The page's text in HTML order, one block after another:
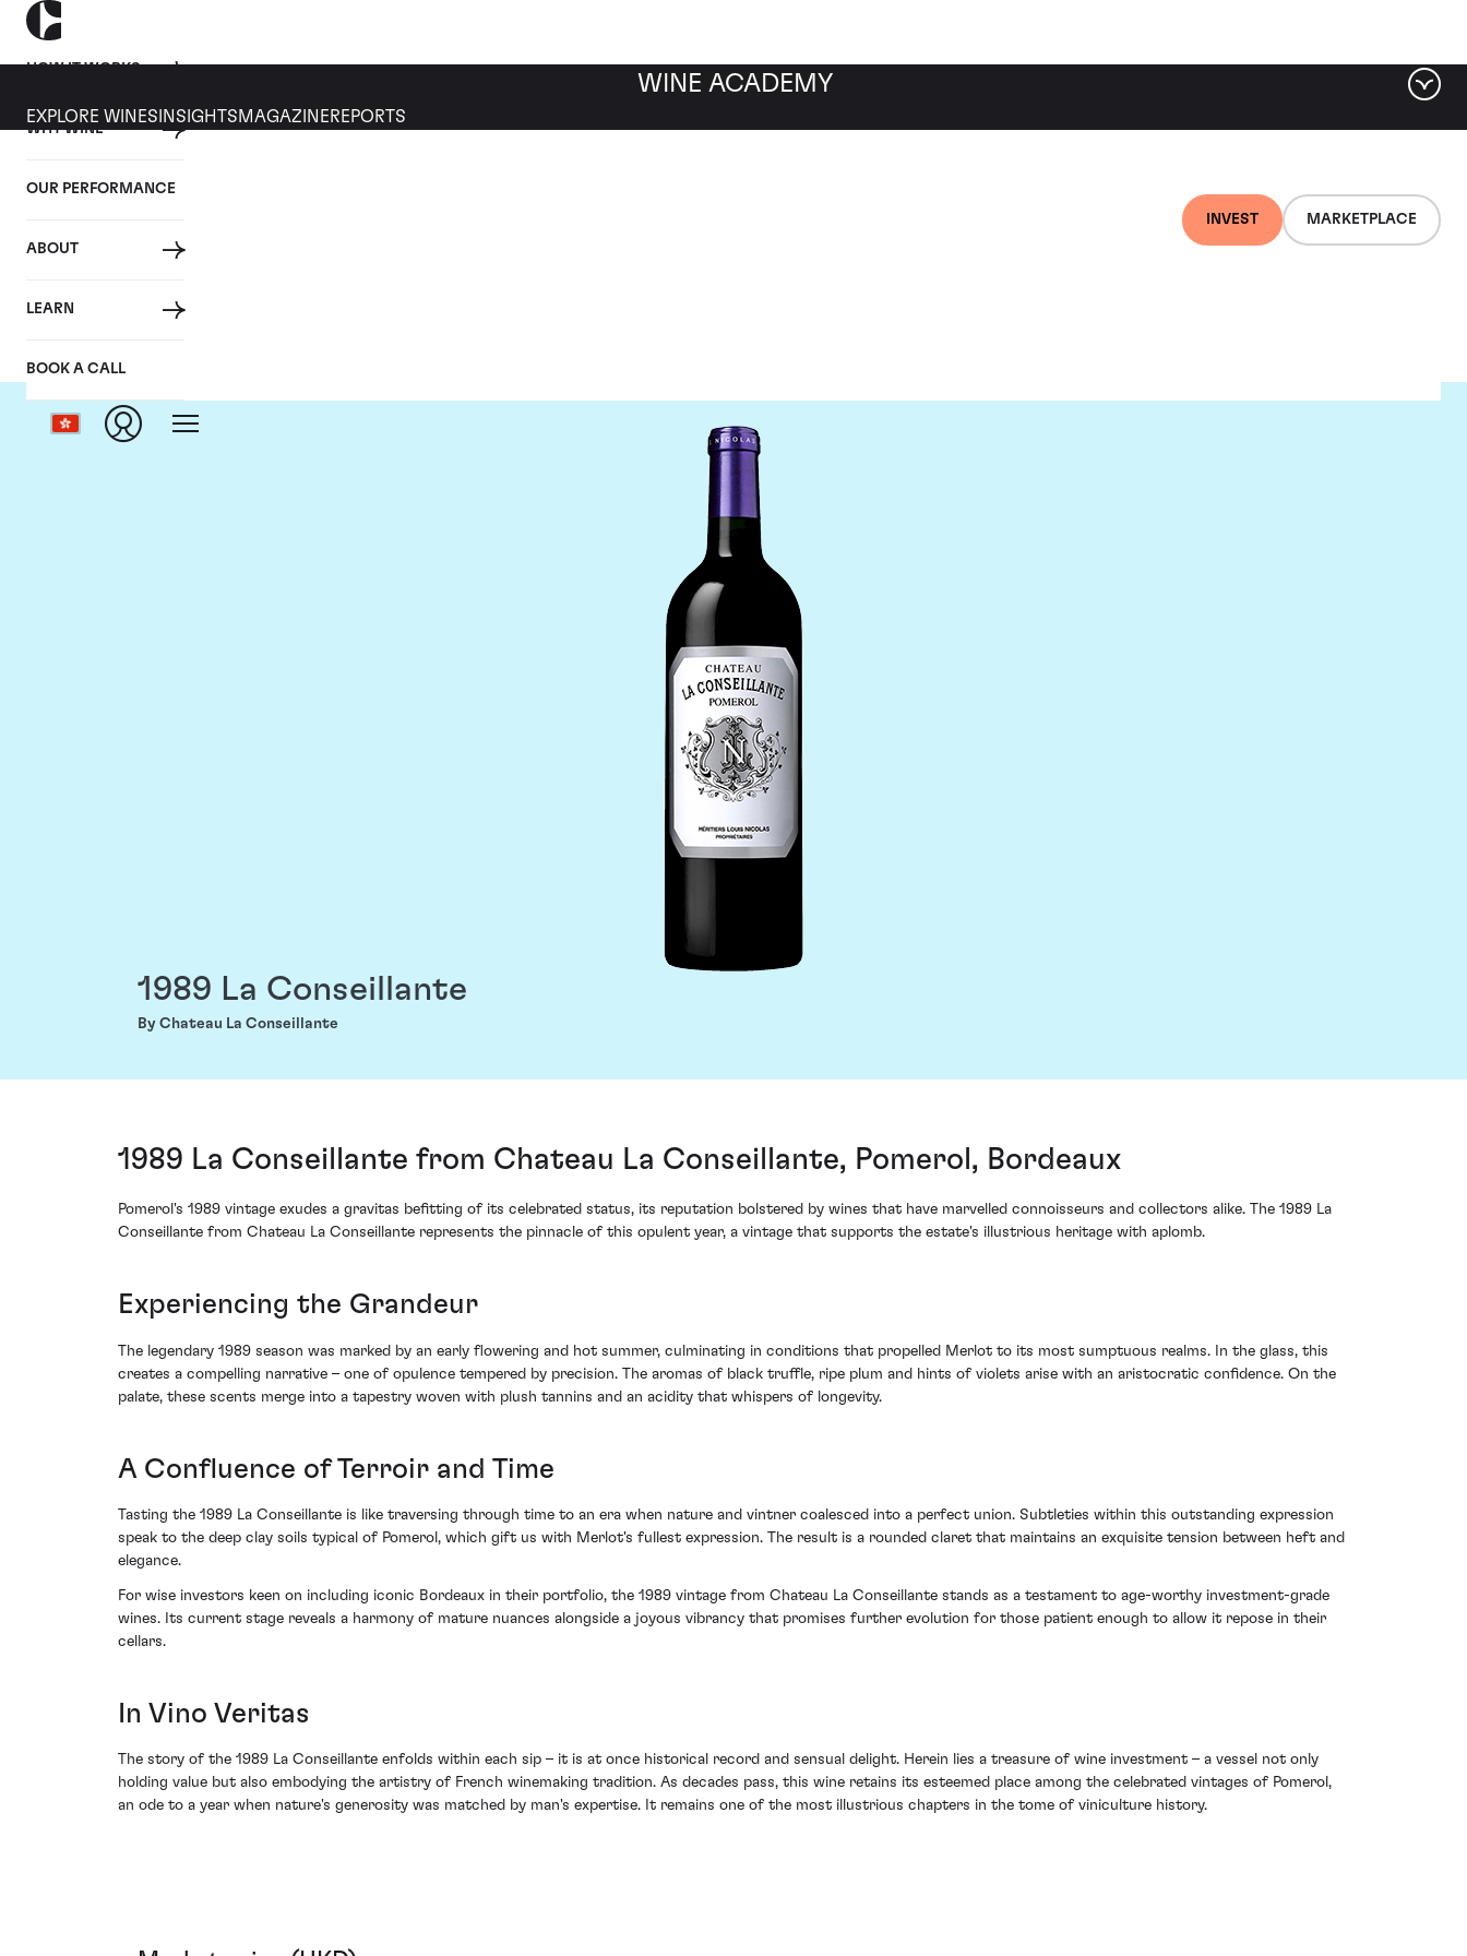
HOW IT WORKS
WHY WINE
OUR PERFORMANCE
ABOUT
LEARN
BOOK A CALL
INVEST MARKETPLACE
WINE ACADEMY
EXPLORE WINES INSIGHTS MAGAZINEREPORTS
1989 La Conseillante
By Chateau La Conseillante
1989 La Conseillante from Chateau La Conseillante, Pomerol, Bordeaux
Pomerol's 1989 vintage exudes a gravitas befitting of its celebrated status, its reputation bolstered by wines that have marvelled connoisseurs and collectors alike. The 1989 La
Conseillante from Chateau La Conseillante represents the pinnacle of this opulent year, a vintage that supports the estate's illustrious heritage with aplomb.
Experiencing the Grandeur
The legendary 1989 season was marked by an early flowering and hot summer, culminating in conditions that propelled Merlot to its most sumptuous realms. In the glass, this
creates a compelling narrative – one of opulence tempered by precision. The aromas of black truffle, ripe plum and hints of violets arise with an aristocratic confidence. On the
palate, these scents merge into a tapestry woven with plush tannins and an acidity that whispers of longevity.
A Confluence of Terroir and Time
Tasting the 1989 La Conseillante is like traversing through time to an era when nature and vintner coalesced into a perfect union. Subtleties within this outstanding expression
speak to the deep clay soils typical of Pomerol, which gift us with Merlot's fullest expression. The result is a rounded claret that maintains an exquisite tension between heft and
elegance.
For wise investors keen on including iconic Bordeaux in their portfolio, the 1989 vintage from Chateau La Conseillante stands as a testament to age-worthy investment-grade
wines. Its current stage reveals a harmony of mature nuances alongside a joyous vibrancy that promises further evolution for those patient enough to allow it repose in their
cellars.
In Vino Veritas
The story of the 1989 La Conseillante enfolds within each sip – it is at once historical record and sensual delight. Herein lies a treasure of wine investment – a vessel not only
holding value but also embodying the artistry of French winemaking tradition. As decades pass, this wine retains its esteemed place among the celebrated vintages of Pomerol,
an ode to a year when nature's generosity was matched by man's expertise. It remains one of the most illustrious chapters in the tome of viniculture history.